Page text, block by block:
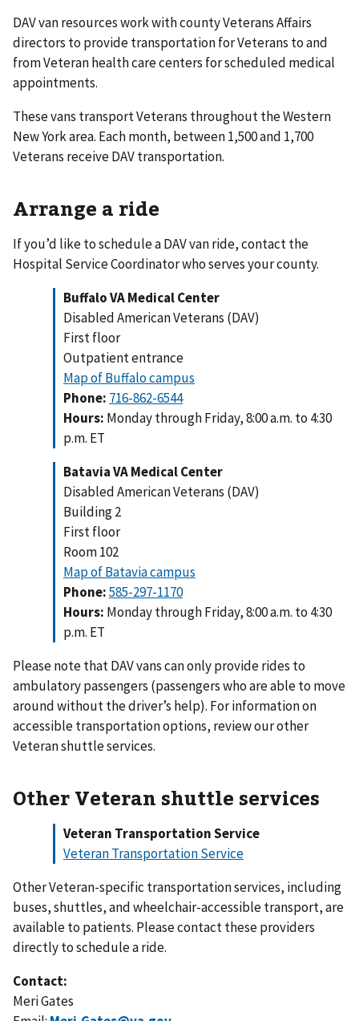
DAV van resources work with county Veterans Affairs
directors to provide transportation for Veterans to and
from Veteran health care centers for scheduled medical
appointments.
These vans transport Veterans throughout the Western
New York area. Each month, between 1,500 and 1,700
Veterans receive DAV transportation.
Arrange a ride
If you’d like to schedule a DAV van ride, contact the
Hospital Service Coordinator who serves your county.
Buffalo VA Medical Center
Disabled American Veterans (DAV)
First floor
Outpatient entrance
Map of Buffalo campus
Phone: 716-862-6544
Hours: Monday through Friday, 8:00 a.m. to 4:30
p.m. ET
Batavia VA Medical Center
Disabled American Veterans (DAV)
Building 2
First floor
Room 102
Map of Batavia campus
Phone:585-297-1170
Hours: Monday through Friday, 8:00 a.m. to 4:30
p.m. ET
Please note that DAV vans can only provide rides to
ambulatory passengers (passengers who are able to move
around without the driver’s help). For information on
accessible transportation options, review our other
Veteran shuttle services.
Other Veteran shuttle services
Veteran Transportation Service
Veteran Transportation Service
Other Veteran-specific transportation services, including
buses, shuttles, and wheelchair-accessible transport, are
available to patients. Please contact these providers
directly to schedule a ride.
Contact:
Meri Gates